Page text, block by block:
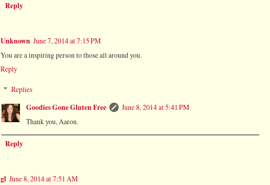
Reply
Unknown June 7, 2014 at 7:15 PM
You are a inspiring person to those all around you.
Reply
Replies
Goodies Gone Gluten Free
June 8, 2014 at 5:41 PM
Thank you, Aaron.
Reply
gl June 8, 2014 at 7:51 AM